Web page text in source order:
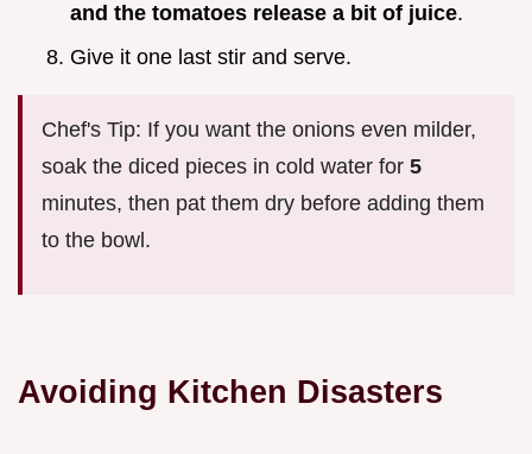
and the tomatoes release a bit of juice.
Give it one last stir and serve.
Chef's Tip: If you want the onions even milder,
soak the diced pieces in cold water for 5
minutes, then pat them dry before adding them
to the bowl.
Avoiding Kitchen Disasters